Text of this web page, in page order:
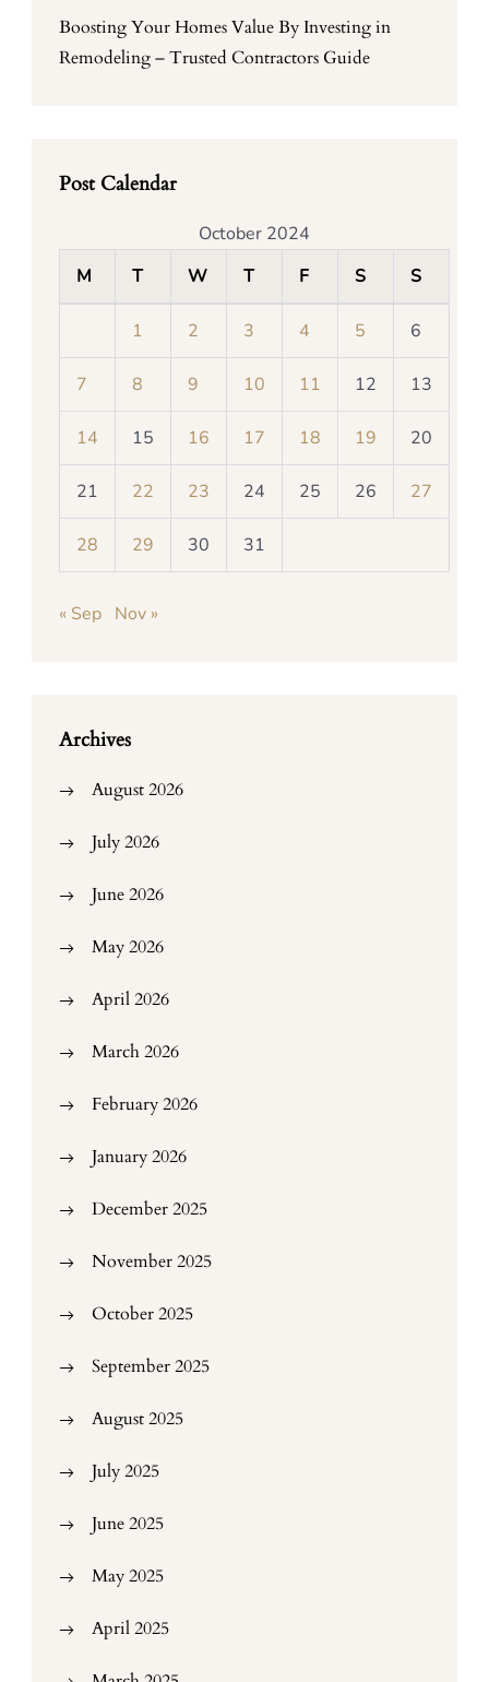
Boosting Your Homes Value By Investing in
Remodeling – Trusted Contractors Guide
Post Calendar
October 2024
M
T W T F S S
1 2 3 4 5 6
7 8 9 10 11 12 13
14 15 16 17 18 19 20
21 22 23 24 25 26 27
28 29 30 31
« Sep Nov »
Archives
August 2026
July 2026
June 2026
May 2026
April 2026
March 2026
February 2026
January 2026
December 2025
November 2025
October 2025
September 2025
August 2025
July 2025
June 2025
May 2025
April 2025